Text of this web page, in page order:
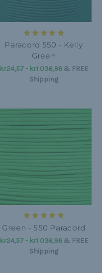
Paracord 550 - Kelly
Green
kr24,57 - kr1 036,96& FREE
Shipping
Green - 550 Paracord
kr24,57 - kr1 036,96& FREE
Shipping